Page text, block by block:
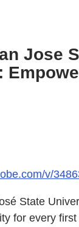
Jose
v/
State
for every